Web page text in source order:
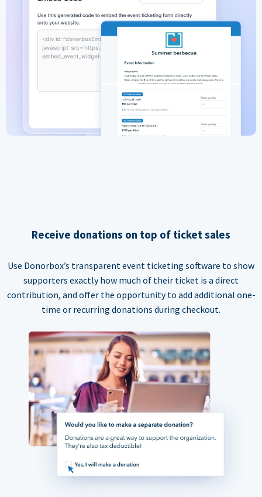
Receive donations on top of ticket sales
Use Donorbox’s transparent event ticketing software to show
supporters exactly how much of their ticket is a direct
contribution, and offer the opportunity to add additional one-
time or recurring donations during checkout.